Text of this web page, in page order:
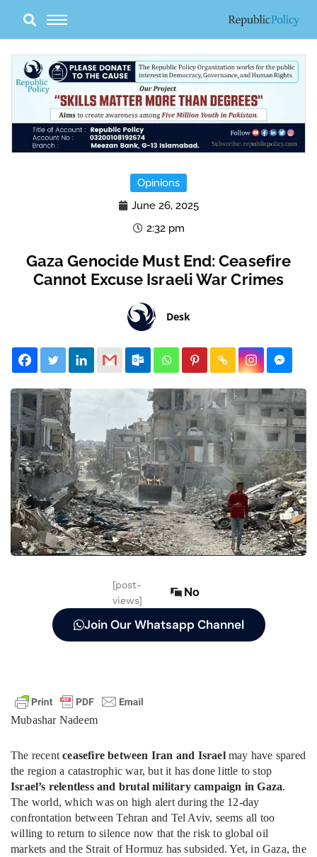
content
Opinions
June 26, 2025
2:32 pm
Gaza Genocide Must End: Ceasefire
Cannot Excuse Israeli War Crimes
Desk
[post-
views]
No
Join Our Whatsapp Channel
Mubashar Nadeem
The recentceasefire between Iran and Israelmay have spared
the region a catastrophic war, but it has done little to stop
Israel’s relentless and brutal military campaign in Gaza.
The world, which was on high alert during the 12-day
confrontation between Tehran and Tel Aviv, seems all too
willing to return to silence now that the risk to global oil
markets and the Strait of Hormuz has subsided. Yet, in Gaza, the